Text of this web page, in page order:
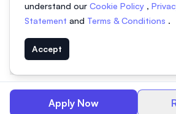
Apply Now
understand our Cookie Policy ,
Statement and Terms & Conditions .
Accept
© 2026 EasyUni Sdn Bhd, company
(818200-P). All rights reserved.